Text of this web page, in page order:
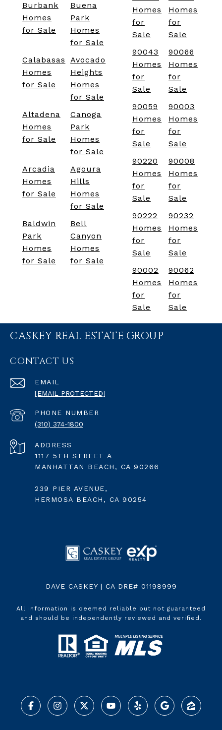
Burbank
Homes
for Sale
Buena
Park
Homes
for Sale
Calabasas
Homes
for Sale
Avocado
Heights
Homes
for Sale
Altadena
Homes
for Sale
Canoga
Park
Homes
for Sale
Arcadia
Homes
for Sale
Agoura
Hills
Homes
for Sale
Baldwin
Park
Homes
for Sale
Bell
Canyon
Homes
for Sale
Homes
for
Sale
Homes
for
Sale
90043
Homes
for
Sale
90066
Homes
for
Sale
90059
Homes
for
Sale
90003
Homes
for
Sale
90220
Homes
for
Sale
90008
Homes
for
Sale
90222
Homes
for
Sale
90232
Homes
for
Sale
90002
Homes
for
Sale
90062
Homes
for
Sale
CASKEY REAL ESTATE GROUP
CONTACT US
EMAIL
[EMAIL PROTECTED]
PHONE NUMBER
(310) 374-1800
ADDRESS
1117 5TH STREET A
MANHATTAN BEACH, CA 90266
239 PIER AVENUE,
HERMOSA BEACH, CA 90254
DAVE CASKEY | CA DRE# 01198999
All information is deemed reliable but not guaranteed
and should be independently reviewed and verified.